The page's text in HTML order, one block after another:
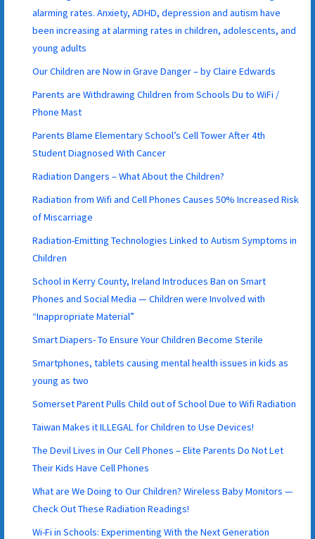
alarming rates. Anxiety, ADHD, depression and autism have
been increasing at alarming rates in children, adolescents, and
young adults
Our Children are Now in Grave Danger – by Claire Edwards
Parents are Withdrawing Children from Schools Du to WiFi /
Phone Mast
Parents Blame Elementary School’s Cell Tower After 4th
Student Diagnosed With Cancer
Radiation Dangers – What About the Children?
Radiation from Wifi and Cell Phones Causes 50% Increased Risk
of Miscarriage
Radiation-Emitting Technologies Linked to Autism Symptoms in
Children
School in Kerry County, Ireland Introduces Ban on Smart
Phones and Social Media — Children were Involved with
“Inappropriate Material”
Smart Diapers- To Ensure Your Children Become Sterile
Smartphones, tablets causing mental health issues in kids as
young as two
Somerset Parent Pulls Child out of School Due to Wifi Radiation
Taiwan Makes it ILLEGAL for Children to Use Devices!
The Devil Lives in Our Cell Phones – Elite Parents Do Not Let
Their Kids Have Cell Phones
What are We Doing to Our Children? Wireless Baby Monitors —
Check Out These Radiation Readings!
Wi-Fi in Schools: Experimenting With the Next Generation